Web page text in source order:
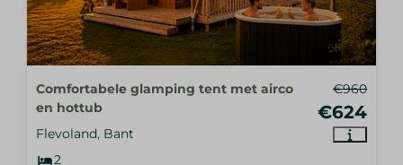
€960
€624
Comfortabele glamping tent met airco
en hottub
Flevoland, Bant
2